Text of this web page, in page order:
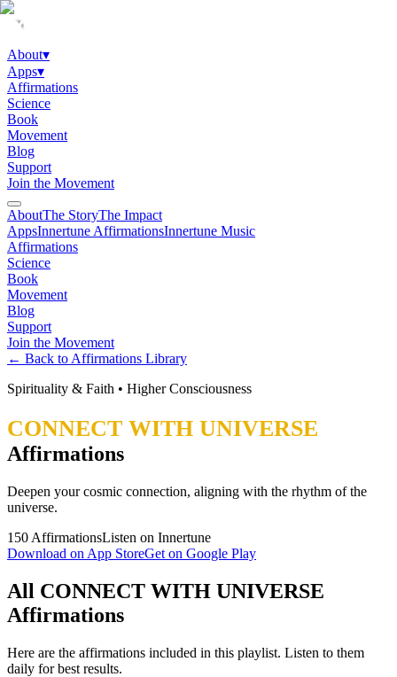
About▾
Apps▾
Affirmations
Science
Book
Movement
Blog
Support
Join the Movement
AboutThe StoryThe Impact
AppsInnertune AffirmationsInnertune Music
Affirmations
Science
Book
Movement
Blog
Support
Join the Movement
← Back to Affirmations Library
Spirituality & Faith • Higher Consciousness
CONNECT WITH UNIVERSE
Affirmations
Deepen your cosmic connection, aligning with the rhythm of the
universe.
150 AffirmationsListen on Innertune
Download on App StoreGet on Google Play
All CONNECT WITH UNIVERSE
Affirmations
Here are the affirmations included in this playlist. Listen to them
daily for best results.